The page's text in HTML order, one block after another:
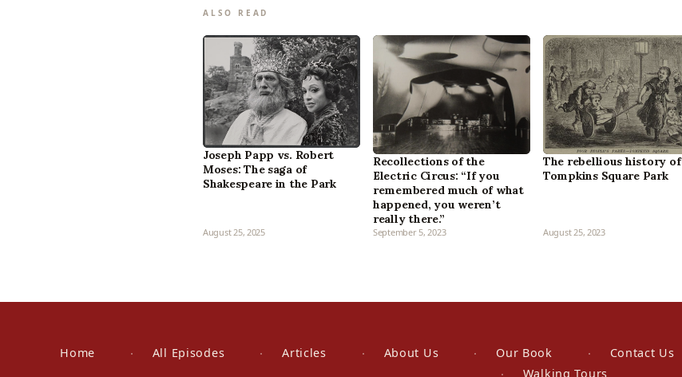
ALSO READ
Joseph Papp vs. Robert
Moses: The saga of
Shakespeare in the Park
August 25, 2025
Recollections of the
Electric Circus: “If you
remembered much of what
happened, you weren’t
really there.”
September 5, 2023
The rebellious history of
Tompkins Square Park
August 25, 2023
Home All Episodes Articles About Us Our Book Contact Us
Walking Tours